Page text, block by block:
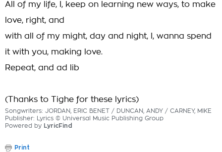
All of my life, I, keep on learning new ways, to make
love, right, and
with all of my might, day and night, I, wanna spend
it with you, making love.
Repeat, and ad lib
(Thanks to Tighe for these lyrics)
Songwriters: JORDAN, ERIC BENET / DUNCAN, ANDY / CARNEY, MIKE
Publisher: Lyrics © Universal Music Publishing Group
Powered by LyricFind
Print